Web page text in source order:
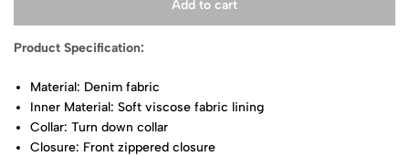
Add to cart
Product Specification:
Material: Denim fabric
Inner Material: Soft viscose fabric lining
Collar: Turn down collar
Closure: Front zippered closure